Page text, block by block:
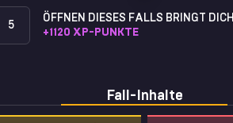
5
ÖFFNEN DIESES FALLS BRINGT DICH
+1120 XP-PUNKTE
Fall-Inhalte